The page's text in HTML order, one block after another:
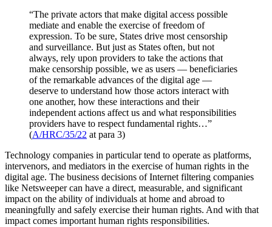
“The private actors that make digital access possible
mediate and enable the exercise of freedom of
expression. To be sure, States drive most censorship
and surveillance. But just as States often, but not
always, rely upon providers to take the actions that
make censorship possible, we as users — beneficiaries
of the remarkable advances of the digital age —
deserve to understand how those actors interact with
one another, how these interactions and their
independent actions affect us and what responsibilities
providers have to respect fundamental rights…”
(A/HRC/35/22 at para 3)
Technology companies in particular tend to operate as platforms,
intervenors, and mediators in the exercise of human rights in the
digital age. The business decisions of Internet filtering companies
like Netsweeper can have a direct, measurable, and significant
impact on the ability of individuals at home and abroad to
meaningfully and safely exercise their human rights. And with that
impact comes important human rights responsibilities.